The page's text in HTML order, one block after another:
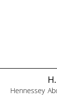
Hennessey